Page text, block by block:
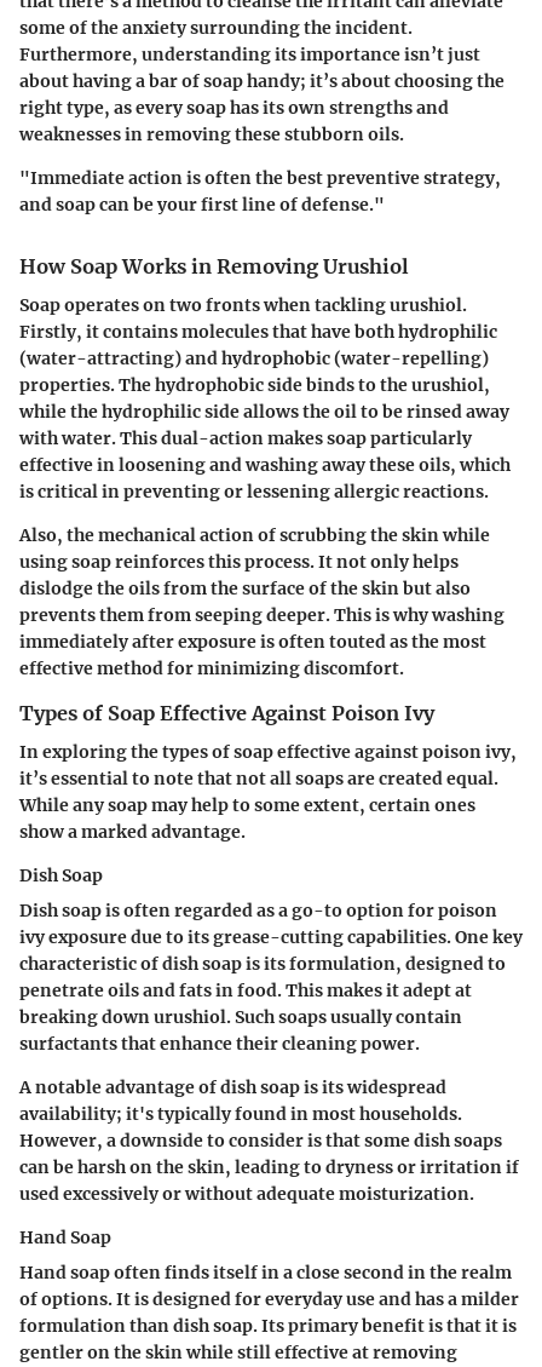
some of the anxiety surrounding the incident.
Furthermore, understanding its importance isn’t just
about having a bar of soap handy; it’s about choosing the
right type, as every soap has its own strengths and
weaknesses in removing these stubborn oils.
"Immediate action is often the best preventive strategy,
and soap can be your first line of defense."
How Soap Works in Removing Urushiol
Soap operates on two fronts when tackling urushiol.
Firstly, it contains molecules that have both hydrophilic
(water-attracting) and hydrophobic (water-repelling)
properties. The hydrophobic side binds to the urushiol,
while the hydrophilic side allows the oil to be rinsed away
with water. This dual-action makes soap particularly
effective in loosening and washing away these oils, which
is critical in preventing or lessening allergic reactions.
Also, the mechanical action of scrubbing the skin while
using soap reinforces this process. It not only helps
dislodge the oils from the surface of the skin but also
prevents them from seeping deeper. This is why washing
immediately after exposure is often touted as the most
effective method for minimizing discomfort.
Types of Soap Effective Against Poison Ivy
In exploring the types of soap effective against poison ivy,
it’s essential to note that not all soaps are created equal.
While any soap may help to some extent, certain ones
show a marked advantage.
Dish Soap
Dish soap is often regarded as a go-to option for poison
ivy exposure due to its grease-cutting capabilities. One key
characteristic of dish soap is its formulation, designed to
penetrate oils and fats in food. This makes it adept at
breaking down urushiol. Such soaps usually contain
surfactants that enhance their cleaning power.
A notable advantage of dish soap is its widespread
availability; it's typically found in most households.
However, a downside to consider is that some dish soaps
can be harsh on the skin, leading to dryness or irritation if
used excessively or without adequate moisturization.
Hand Soap
Hand soap often finds itself in a close second in the realm
of options. It is designed for everyday use and has a milder
formulation than dish soap. Its primary benefit is that it is
gentler on the skin while still effective at removing